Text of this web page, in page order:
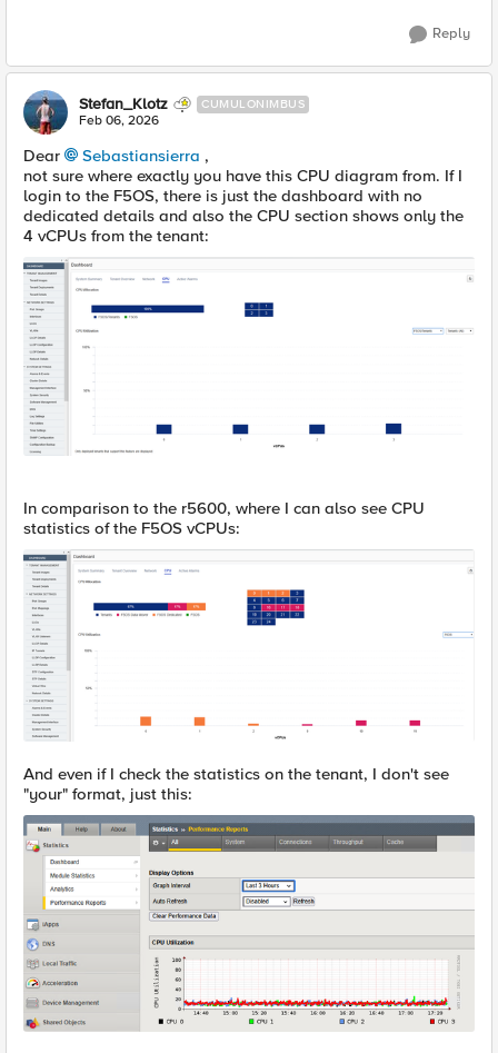
Reply
Stefan_Klotz CUMULONIMBUS
Feb 06, 2026
Dear Sebastiansierra​ ,
not sure where exactly you have this CPU diagram from. If I
login to the F5OS, there is just the dashboard with no
dedicated details and also the CPU section shows only the
4 vCPUs from the tenant:
In comparison to the r5600, where I can also see CPU
statistics of the F5OS vCPUs:
And even if I check the statistics on the tenant, I don't see
"your" format, just this: